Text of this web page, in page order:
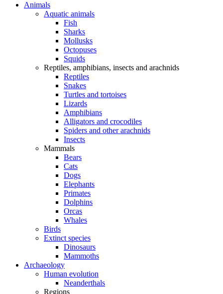
Animals
Aquatic animals
Fish
Sharks
Mollusks
Octopuses
Squids
Reptiles, amphibians, insects and arachnids
Reptiles
Snakes
Turtles and tortoises
Lizards
Amphibians
Alligators and crocodiles
Spiders and other arachnids
Insects
Mammals
Bears
Cats
Dogs
Elephants
Primates
Dolphins
Orcas
Whales
Birds
Extinct species
Dinosaurs
Mammoths
Archaeology
Human evolution
Neanderthals
Regions